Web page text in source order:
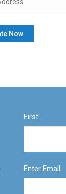
First
Enter Email